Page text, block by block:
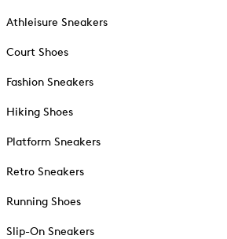
Athleisure Sneakers
Court Shoes
Fashion Sneakers
Hiking Shoes
Platform Sneakers
Retro Sneakers
Running Shoes
Slip-On Sneakers